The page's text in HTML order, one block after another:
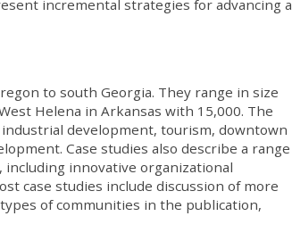
incremental strategies for advancing a
to south Georgia. They range in size
Helena in Arkansas with 15,000. The
development, tourism, downtown
Case studies also describe a range
innovative organizational
case studies include discussion of more
of communities in the publication,